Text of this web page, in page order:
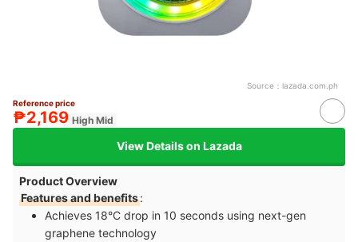
Source： lazada.com.ph
Reference price
₱2,169 High Mid
View Details on Lazada
Product Overview
Features and benefits:
Achieves 18°C drop in 10 seconds using next-gen
graphene technology​